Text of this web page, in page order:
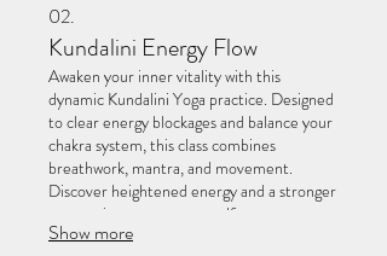
02.
Kundalini Energy Flow
Awaken your inner vitality with this
dynamic Kundalini Yoga practice. Designed
to clear energy blockages and balance your
chakra system, this class combines
breathwork, mantra, and movement.
Discover heightened energy and a stronger
connection to your true self.
Show more